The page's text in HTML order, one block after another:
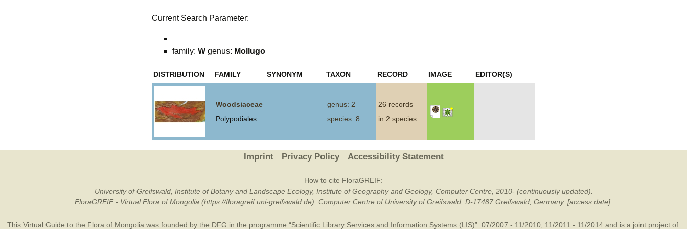
Current Search Parameter:
family: W genus: Mollugo
DISTRIBUTION FAMILY SYNONYM TAXON RECORD IMAGE EDITOR(S)
Woodsiaceae
Polypodiales
genus: 2
species: 8
26 records
in 2 species
Imprint Privacy Policy Accessibility Statement
How to cite FloraGREIF:
University of Greifswald, Institute of Botany and Landscape Ecology, Institute of Geography and Geology, Computer Centre, 2010- (continuously updated).
FloraGREIF - Virtual Flora of Mongolia (https://floragreif.uni-greifswald.de). Computer Centre of University of Greifswald, D-17487 Greifswald, Germany. [access date].
This Virtual Guide to the Flora of Mongolia was founded by the DFG in the programme “Scientific Library Services and Information Systems (LIS)”: 07/2007 - 11/2010, 11/2011 - 11/2014 and is a joint project of: